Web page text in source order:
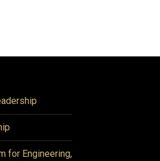
for Engineering,